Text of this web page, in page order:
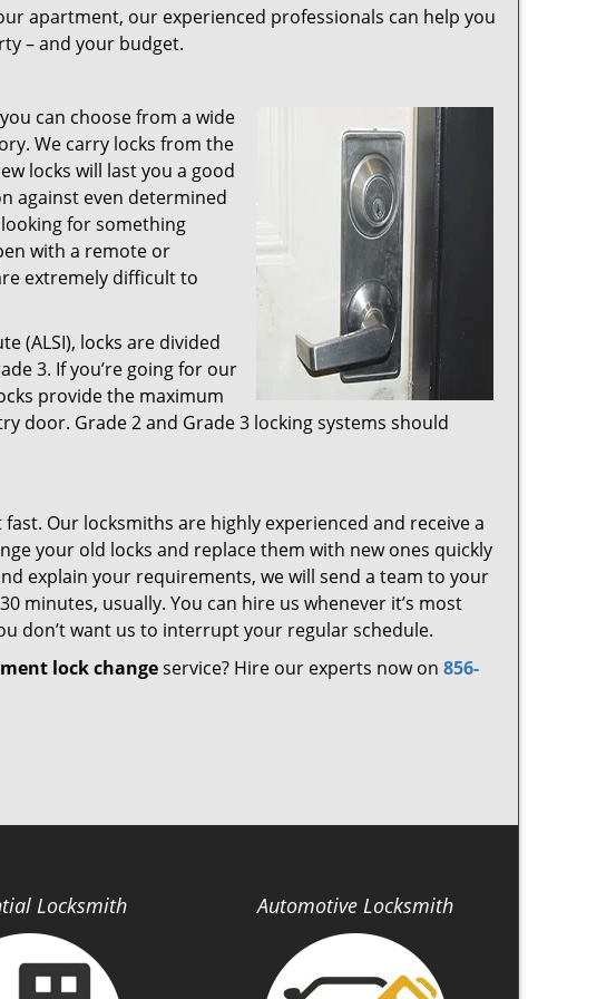
apartment, our experienced professionals can help you
– and your budget.
can choose from a wide
We carry locks from the
locks will last you a good
against even determined
for something
with a remote or
extremely difficult to
(ALSI), locks are divided
3. If you’re going for our
provide the maximum
door. Grade 2 and Grade 3 locking systems should
Our locksmiths are highly experienced and receive a
your old locks and replace them with new ones quickly
explain your requirements, we will send a team to your
minutes, usually. You can hire us whenever it’s most
don’t want us to interrupt your regular schedule.
lock changeservice? Hire our experts now on 856-
Locksmith Automotive Locksmith